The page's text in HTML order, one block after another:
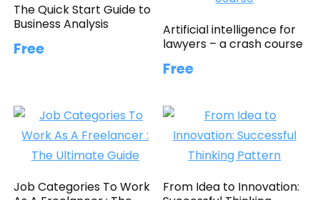
The Quick Start Guide to
Business Analysis
Free
Artificial intelligence for
lawyers – a crash course
Free
Job Categories To Work
From Idea to Innovation: